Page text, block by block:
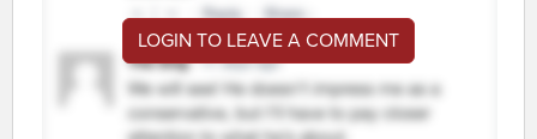
LOGIN TO LEAVE A COMMENT